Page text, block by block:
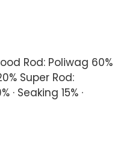
Rod: Poliwag 60%
Super Rod:
· Seaking 15% ·